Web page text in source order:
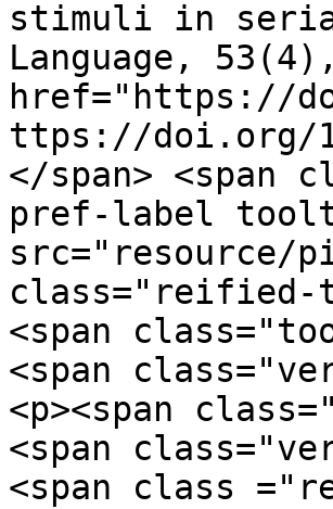
stimuli in
Language,
href="https://
ttps://doi.org/
</span> <span
pref-label
src="resource/pics/
class="reified-
<span
<span
<p><span
<span
<span class